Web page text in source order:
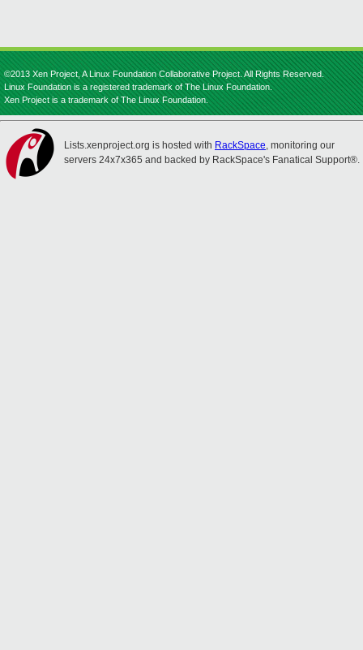
©2013 Xen Project, A Linux Foundation Collaborative Project. All Rights Reserved.
Linux Foundation is a registered trademark of The Linux Foundation.
Xen Project is a trademark of The Linux Foundation.
Lists.xenproject.org is hosted with RackSpace, monitoring our
servers 24x7x365 and backed by RackSpace's Fanatical Support®.